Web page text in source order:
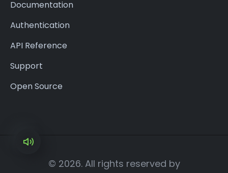
Documentation
Authentication
API Reference
Support
Open Source
© 2026. All rights reserved by